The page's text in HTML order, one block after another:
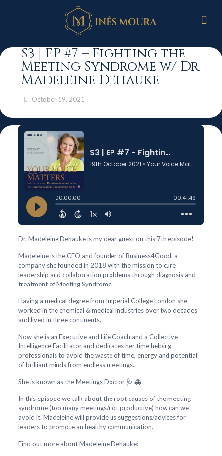
S3 | EP #7 – Fighting the
Meeting Syndrome w/ Dr.
Madeleine Dehauke
October 19, 2021
Dr. Madeleine Dehauke is my dear guest on this 7th episode!
Madeleine is the CEO and founder of Business4Good, a
company she founded in 2018 with the mission to cure
leadership and collaboration problems through diagnosis and
treatment of Meeting Syndrome.
Having a medical degree from Imperial College London she
worked in the chemical & medical industries over two decades
and lived in three continents.
Now she is an Executive and Life Coach and a Collective
Intelligence Facilitator and dedicates her time helping
professionals to avoid the waste of time, energy and potential
of brilliant minds from endless meetings.
She is known as the Meetings Doctor 🩺 🚑
In this episode we talk about the root causes of the meeting
syndrome (too many meetings/not productive) how can we
avoid it. Madeleine will provide us suggestions/advices for
leaders to promote an healthy communication.
Find out more about Madeleine Dehauke: